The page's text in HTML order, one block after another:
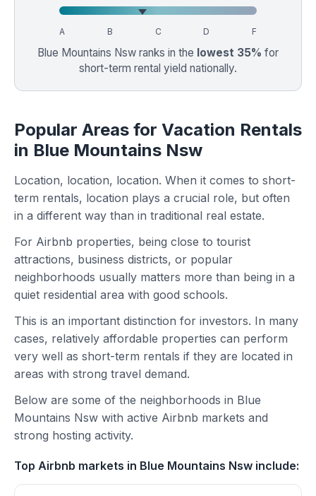
A B C D F
Blue Mountains Nsw ranks in the lowest 35% for
short-term rental yield nationally.
Popular Areas for Vacation Rentals
in Blue Mountains Nsw
Location, location, location. When it comes to short-
term rentals, location plays a crucial role, but often
in a different way than in traditional real estate.
For Airbnb properties, being close to tourist
attractions, business districts, or popular
neighborhoods usually matters more than being in a
quiet residential area with good schools.
This is an important distinction for investors. In many
cases, relatively affordable properties can perform
very well as short-term rentals if they are located in
areas with strong travel demand.
Below are some of the neighborhoods in Blue
Mountains Nsw with active Airbnb markets and
strong hosting activity.
Top Airbnb markets in Blue Mountains Nsw include: